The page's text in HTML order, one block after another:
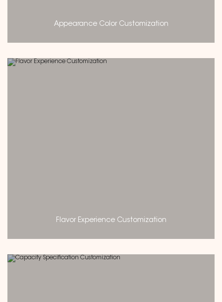
Appearance Color Customization
Flavor Experience Customization